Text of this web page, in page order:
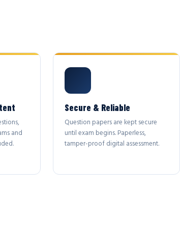
and
Secure & Reliable
Question papers are kept secure
until exam begins. Paperless,
tamper-proof digital assessment.